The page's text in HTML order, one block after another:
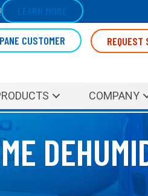
LEARN MORE
CUSTOMER REQUEST
COMPANY